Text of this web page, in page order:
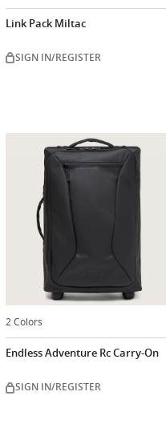
Link Pack Miltac
SIGN IN/REGISTER
2 Colors
Endless Adventure Rc Carry-On
SIGN IN/REGISTER